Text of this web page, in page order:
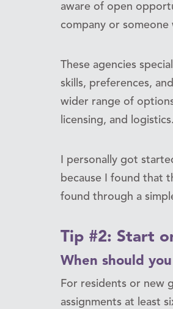
aware of open
company or
These agencies
skills, preferences,
wider range of
licensing, and logistics.
I personally got
because I found that
found through a
Tip #2: Start
When should
For residents or new
assignments at least